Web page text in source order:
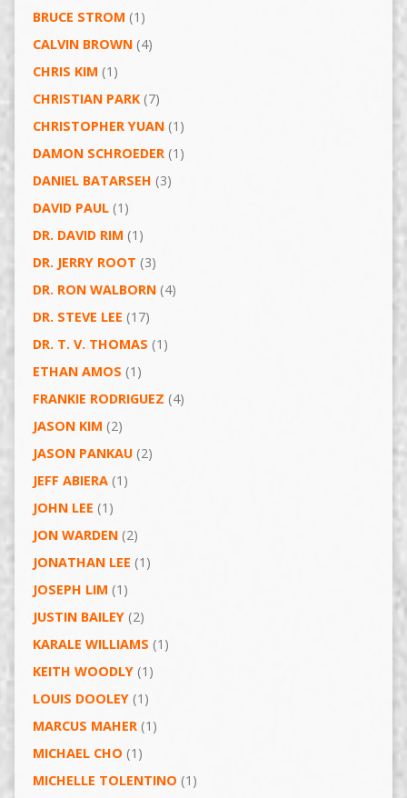
BRUCE STROM (1)
CALVIN BROWN(4)
CHRIS KIM (1)
CHRISTIAN PARK(7)
CHRISTOPHER YUAN(1)
DAMON SCHROEDER(1)
DANIEL BATARSEH (3)
DAVID PAUL(1)
DR. DAVID RIM (1)
DR. JERRY ROOT (3)
DR. RON WALBORN(4)
DR. STEVE LEE (17)
DR. T. V. THOMAS (1)
ETHAN AMOS (1)
FRANKIE RODRIGUEZ (4)
JASON KIM (2)
JASON PANKAU(2)
JEFF ABIERA(1)
JOHN LEE (1)
JON WARDEN(2)
JONATHAN LEE (1)
JOSEPH LIM (1)
JUSTIN BAILEY(2)
KARALE WILLIAMS (1)
KEITH WOODLY(1)
LOUIS DOOLEY(1)
MARCUS MAHER(1)
MICHAEL CHO (1)
MICHELLE TOLENTINO (1)